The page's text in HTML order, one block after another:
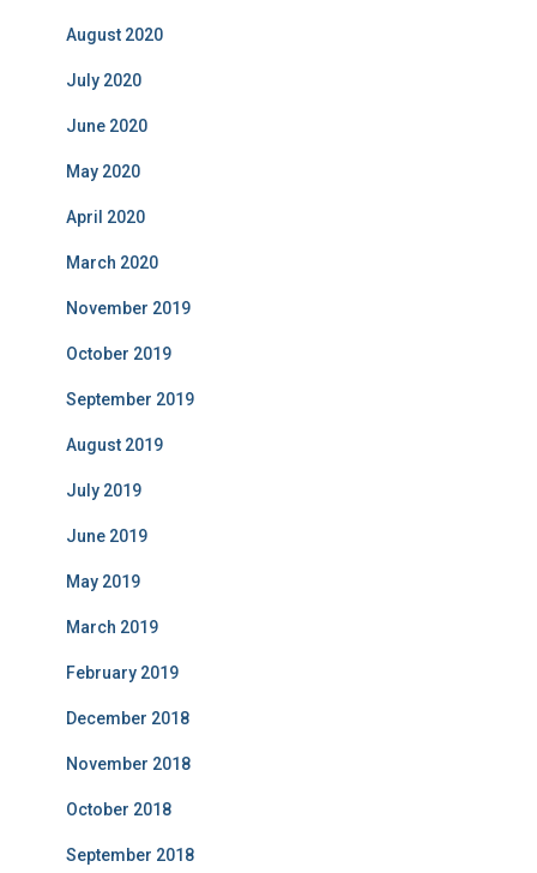
August 2020
July 2020
June 2020
May 2020
April 2020
March 2020
November 2019
October 2019
September 2019
August 2019
July 2019
June 2019
May 2019
March 2019
February 2019
December 2018
November 2018
October 2018
September 2018